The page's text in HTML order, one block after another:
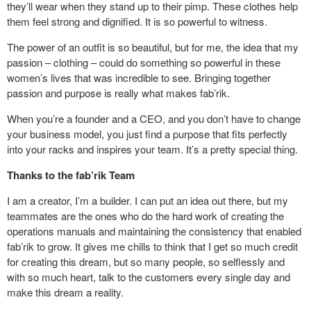
they’ll wear when they stand up to their pimp. These clothes help
them feel strong and dignified. It is so powerful to witness.
The power of an outfit is so beautiful, but for me, the idea that my
passion – clothing – could do something so powerful in these
women’s lives that was incredible to see. Bringing together
passion and purpose is really what makes fab’rik.
When you’re a founder and a CEO, and you don’t have to change
your business model, you just find a purpose that fits perfectly
into your racks and inspires your team. It’s a pretty special thing.
Thanks to the fab’rik Team
I am a creator, I’m a builder. I can put an idea out there, but my
teammates are the ones who do the hard work of creating the
operations manuals and maintaining the consistency that enabled
fab’rik to grow. It gives me chills to think that I get so much credit
for creating this dream, but so many people, so selflessly and
with so much heart, talk to the customers every single day and
make this dream a reality.